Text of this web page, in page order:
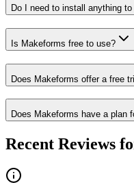
Do I need to install anything
Is Makeforms free to use?
Does Makeforms offer a free
Does Makeforms have a plan
Recent Reviews